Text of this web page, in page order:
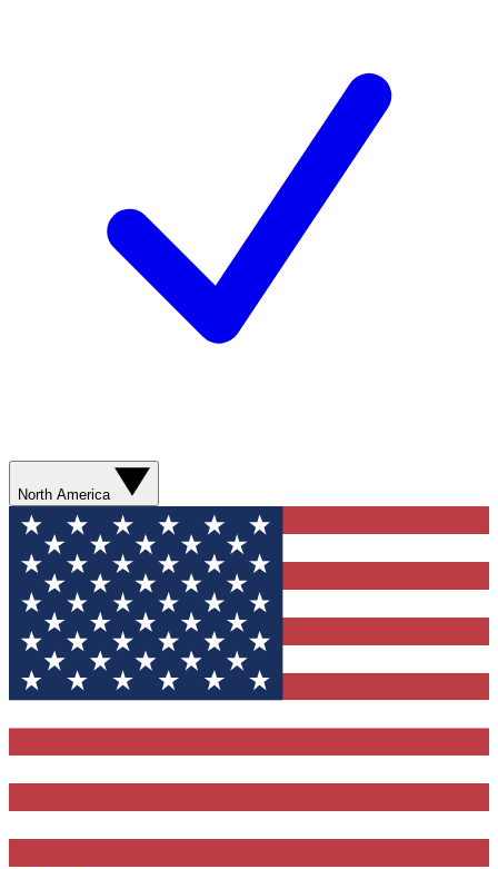
North America